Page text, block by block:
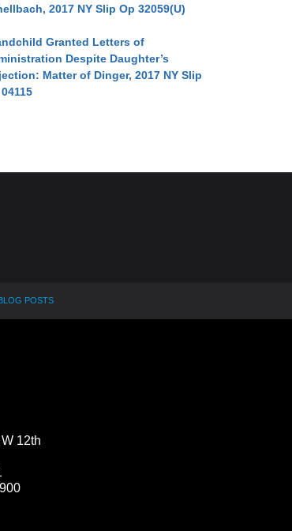
2017 NY Slip Op 32059(U)
Granted Letters of
Despite Daughter’s
Matter of Dinger, 2017 NY Slip
12th
POSTS